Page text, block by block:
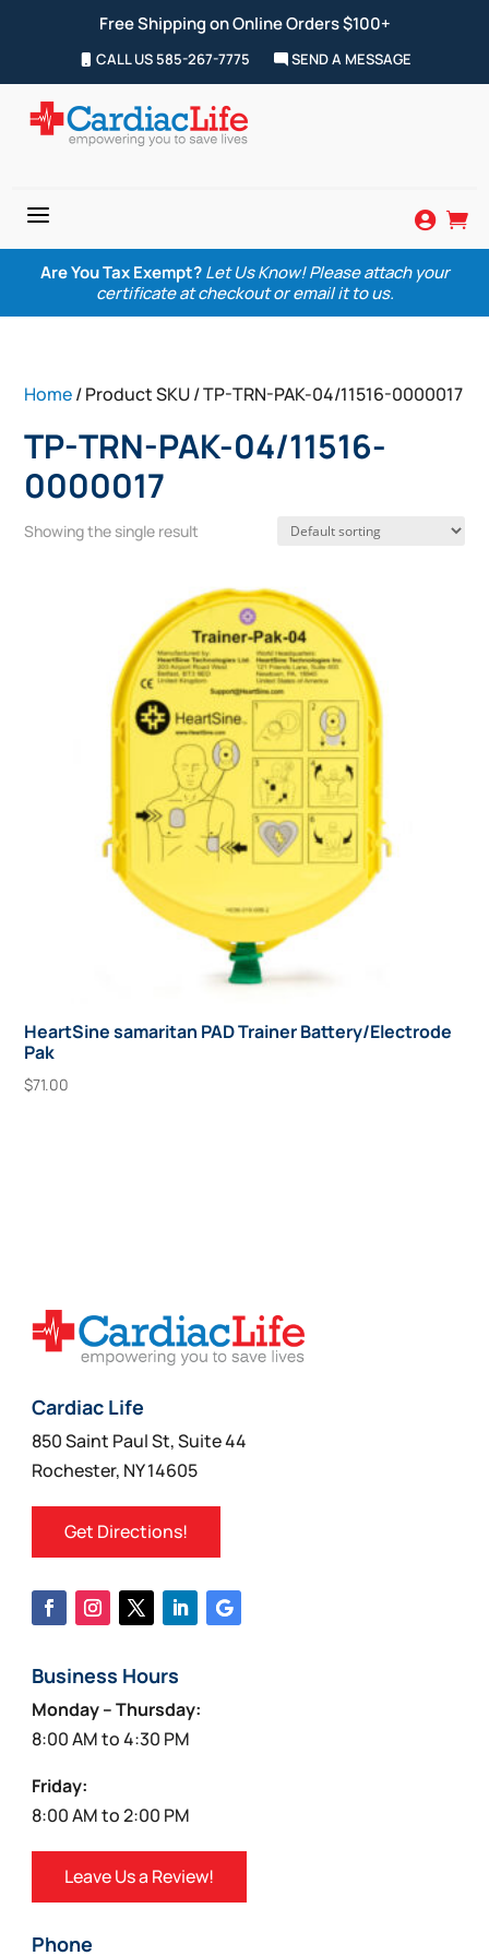
Free Shipping on Online Orders $100+
CALL US 585-267-7775 SEND A MESSAGE
a  
Are You Tax Exempt? Let Us Know! Please attach your
certificate at checkout or email it to us.
Home/ Product SKU / TP-TRN-PAK-04/11516-0000017
TP-TRN-PAK-04/11516-
0000017
Showing the single result
HeartSine samaritan PAD Trainer Battery/Electrode
Pak
$71.00
Cardiac Life
850 Saint Paul St, Suite 44
Rochester, NY 14605
Get Directions!
Business Hours
Monday – Thursday:
8:00 AM to 4:30 PM
Friday:
8:00 AM to 2:00 PM
Leave Us a Review!
Phone